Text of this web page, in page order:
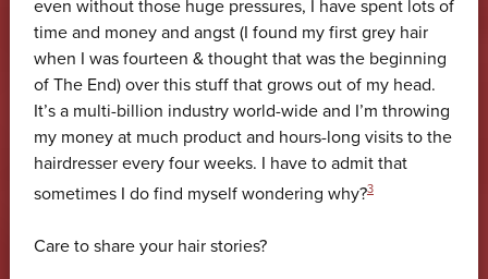
even without those huge pressures, I have spent lots of
time and money and angst (I found my first grey hair
when I was fourteen & thought that was the beginning
of The End) over this stuff that grows out of my head.
It’s a multi-billion industry world-wide and I’m throwing
my money at much product and hours-long visits to the
hairdresser every four weeks. I have to admit that
sometimes I do find myself wondering why?3
Care to share your hair stories?